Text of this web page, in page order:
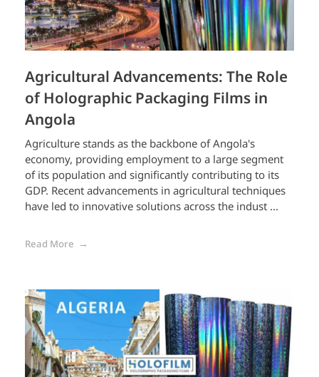
Agricultural Advancements: The Role
of Holographic Packaging Films in
Angola
Agriculture stands as the backbone of Angola's
economy, providing employment to a large segment
of its population and significantly contributing to its
GDP. Recent advancements in agricultural techniques
have led to innovative solutions across the indust ...
Read More